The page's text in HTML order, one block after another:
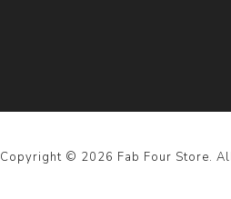
Copyright © 2026 Fab Four Store.